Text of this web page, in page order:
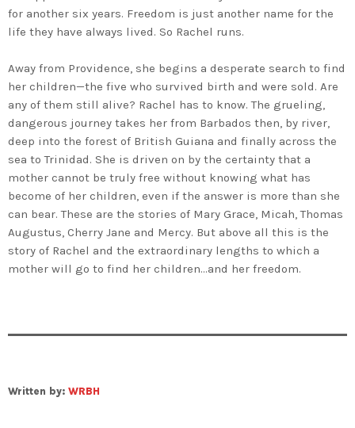
for another six years. Freedom is just another name for the
life they have always lived. So Rachel runs.
Away from Providence, she begins a desperate search to find
her children—the five who survived birth and were sold. Are
any of them still alive? Rachel has to know. The grueling,
dangerous journey takes her from Barbados then, by river,
deep into the forest of British Guiana and finally across the
sea to Trinidad. She is driven on by the certainty that a
mother cannot be truly free without knowing what has
become of her children, even if the answer is more than she
can bear. These are the stories of Mary Grace, Micah, Thomas
Augustus, Cherry Jane and Mercy. But above all this is the
story of Rachel and the extraordinary lengths to which a
mother will go to find her children…and her freedom.
Written by: WRBH